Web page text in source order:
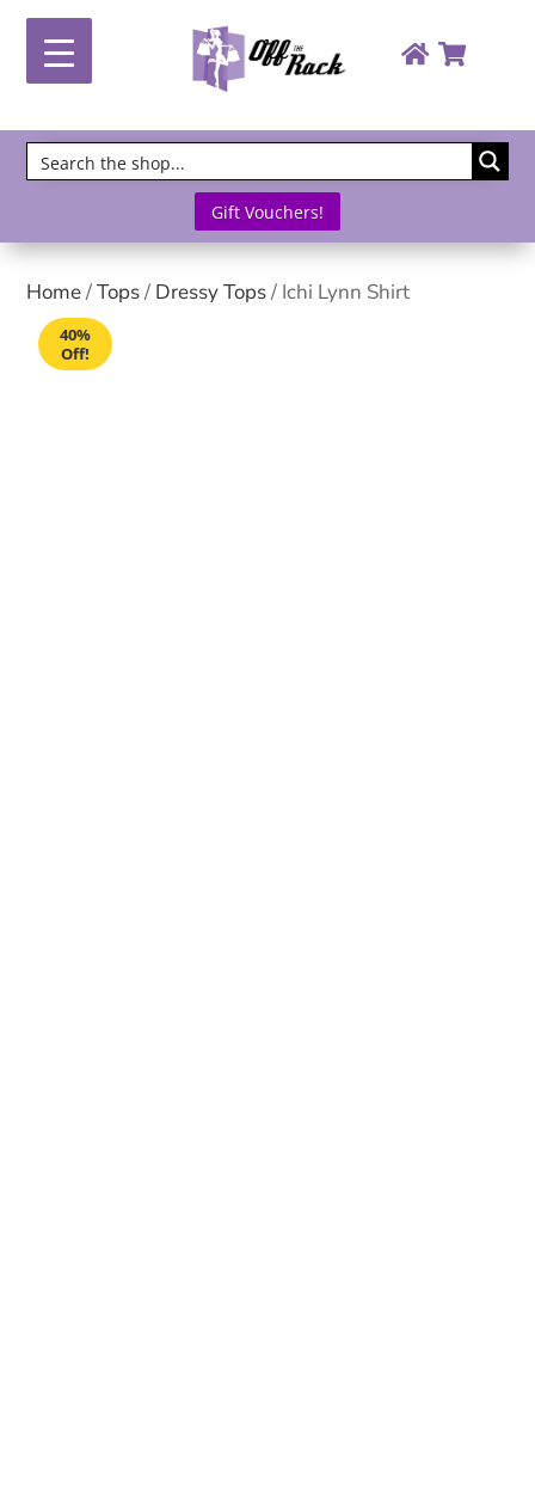
Gift Vouchers!
Home/Tops/ Dressy Tops/ Ichi Lynn Shirt
40%
Off!